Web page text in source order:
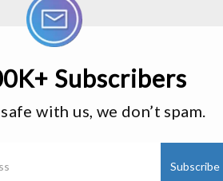
Subscribers
with us, we don’t spam.